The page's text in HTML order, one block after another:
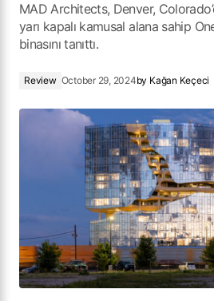
MAD Architects, Denver,
yarı kapalı kamusal alana sahip
binasını tanıttı.
Review October 29, 2024by Kağan Keçeci